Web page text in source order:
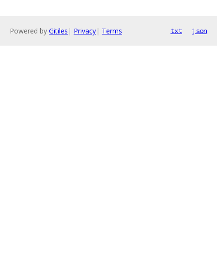
Powered by Gitiles | Privacy| Terms txt json